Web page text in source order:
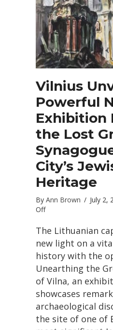
Vilnius
Powerful
Exhibition
the Lost
City’s
Heritage
By Ann Brown / July 2,
Offon
Unveils
Powerful
New
Exhibition
Honoring
the
Lost
Great
Synagogue
and
the
The Lithuanian
new light on a
history with the
Unearthing the
of Vilna, an
showcases
archaeological
the site of one of